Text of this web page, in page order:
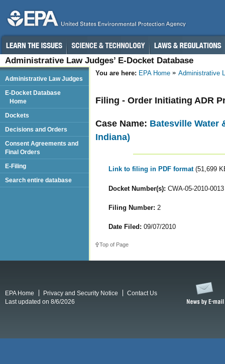
Administrative Law Judges’ E-Docket Database
You are here: EPA Home Administrative
Filing - Order Initiating ADR
Case Name: Batesville Water
Indiana)
Link to filing in PDF format (51,699
Docket Number(s): CWA-05-2010-0013
Filing Number: 2
Date Filed: 09/07/2010
Top of Page
Administrative Law Judges
E-Docket Database
Home
Dockets
Decisions and Orders
Consent Agreements and
Final Orders
E-Filing
Search entire database
EPA Home Privacy and Security Notice
Contact Us
Last updated on 8/6/2026